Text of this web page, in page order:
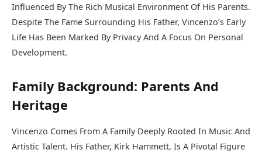
Influenced By The Rich Musical Environment Of His Parents.
Despite The Fame Surrounding His Father, Vincenzo’s Early
Life Has Been Marked By Privacy And A Focus On Personal
Development.
Family Background: Parents And
Heritage
Vincenzo Comes From A Family Deeply Rooted In Music And
Artistic Talent. His Father, Kirk Hammett, Is A Pivotal Figure